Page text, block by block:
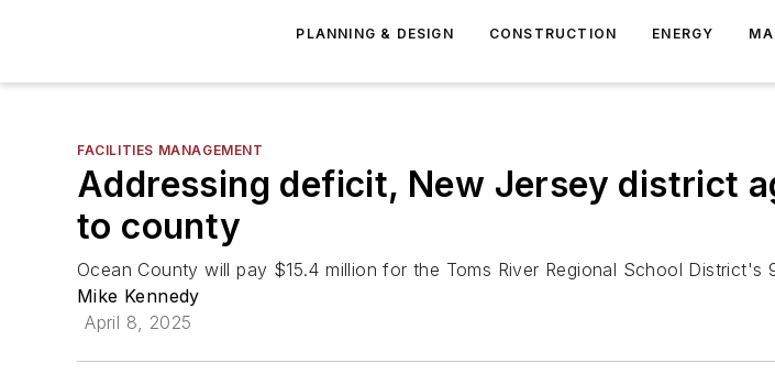
PLANNING & DESIGN CONSTRUCTION ENERGY
FACILITIES MANAGEMENT
Addressing deficit, New Jersey district
to county
Ocean County will pay $15.4 million for the Toms River Regional School
Mike Kennedy
April 8, 2025